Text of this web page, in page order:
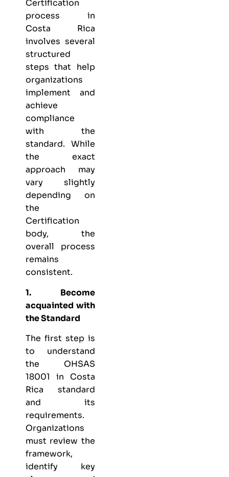
Certification
process in
Costa Rica
involves several
structured
steps that help
organizations
implement and
achieve
compliance
with the
standard. While
the exact
approach may
vary slightly
depending on
the
Certification
body, the
overall process
remains
consistent.
1. Become
acquainted with
the Standard
The first step is
to understand
the OHSAS
18001 in Costa
Rica standard
and its
requirements.
Organizations
must review the
framework,
identify key